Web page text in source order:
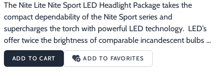
The Nite Lite Nite Sport LED Headlight Package takes the
compact dependability of the Nite Sport series and
supercharges the torch with powerful LED technology.  LED’s
offer twice the brightness of comparable incandescent bulbs
and use half the power.  The Nite Sport LED comes with two
brightness settings.  You get 20 hours of run time on high, and
ADD TO CART ADD TO FAVORITES